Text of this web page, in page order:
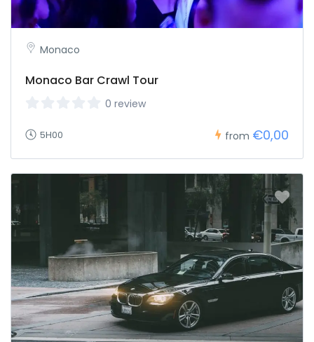
Monaco
Monaco Bar Crawl Tour
0 review
5H00 from €0,00